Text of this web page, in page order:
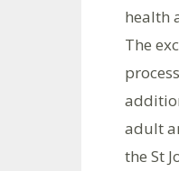
health
The
adult
the St